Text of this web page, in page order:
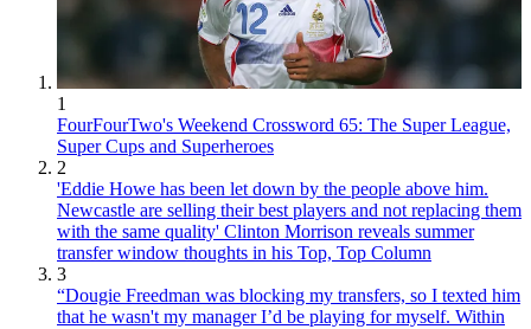
1
FourFourTwo's Weekend Crossword 65: The Super League,
Super Cups and Superheroes
2
'Eddie Howe has been let down by the people above him.
Newcastle are selling their best players and not replacing them
with the same quality' Clinton Morrison reveals summer
transfer window thoughts in his Top, Top Column
3
“Dougie Freedman was blocking my transfers, so I texted him
that he wasn't my manager I’d be playing for myself. Within